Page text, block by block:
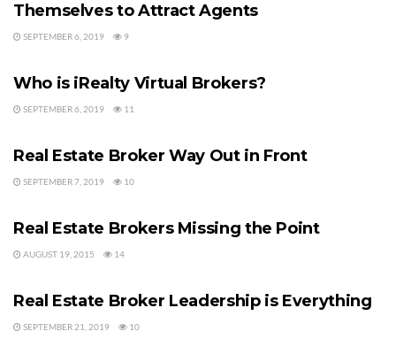
Themselves to Attract Agents
SEPTEMBER 6, 2019 9
Who is iRealty Virtual Brokers?
SEPTEMBER 6, 2019 11
Real Estate Broker Way Out in Front
SEPTEMBER 7, 2019 10
Real Estate Brokers Missing the Point
AUGUST 19, 2015 14
Real Estate Broker Leadership is Everything
SEPTEMBER 21, 2019 10